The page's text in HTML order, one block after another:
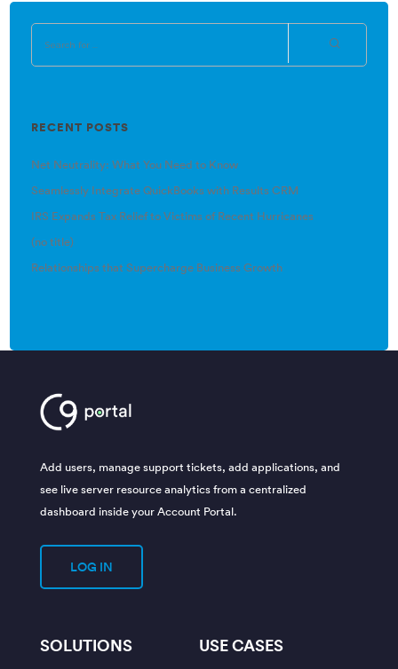
RECENT POSTS
Net Neutrality: What You Need to Know
Seamlessly Integrate QuickBooks with Results CRM
IRS Expands Tax Relief to Victims of Recent Hurricanes
(no title)
Relationships that Supercharge Business Growth
Add users, manage support tickets, add applications, and
see live server resource analytics from a centralized
dashboard inside your Account Portal.
LOG IN
SOLUTIONS USE CASES